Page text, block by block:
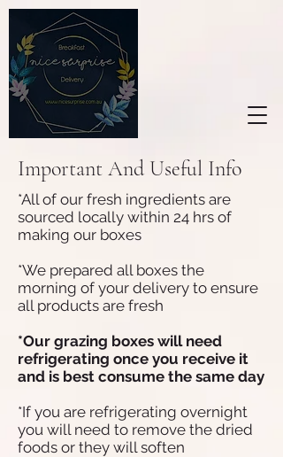
Important And Useful Info
*All of our fresh ingredients are
sourced locally within 24 hrs of
making our boxes
*We prepared all boxes the
morning of your delivery to ensure
all products are fresh
*Our grazing boxes will need
refrigerating once you receive it
and is best consume the same day
*If you are refrigerating overnight
you will need to remove the dried
foods or they will soften